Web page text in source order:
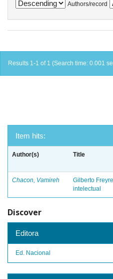
Authors/record
Results 1-1 of 1 (Search time: 0.001
Item hits:
Author(s) Title
Chacon, Vamireh
Gilberto
intelectual
Discover
Editora
Ed. Nacional